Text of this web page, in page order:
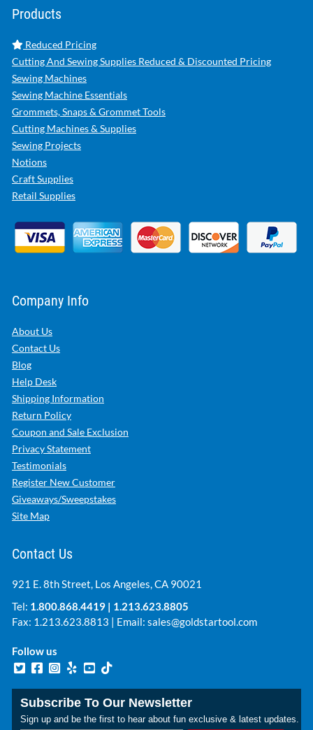
Products
Reduced Pricing
Cutting And Sewing Supplies Reduced & Discounted Pricing
Sewing Machines
Sewing Machine Essentials
Grommets, Snaps & Grommet Tools
Cutting Machines & Supplies
Sewing Projects
Notions
Craft Supplies
Retail Supplies
Company Info
About Us
Contact Us
Blog
Help Desk
Shipping Information
Return Policy
Coupon and Sale Exclusion
Privacy Statement
Testimonials
Register New Customer
Giveaways/Sweepstakes
Site Map
Contact Us
921 E. 8th Street, Los Angeles, CA 90021
Tel: 1.800.868.4419 | 1.213.623.8805
Fax: 1.213.623.8813 | Email: sales@goldstartool.com
Follow us
Subscribe To Our Newsletter
Sign up and be the first to hear about fun exclusive & latest updates.